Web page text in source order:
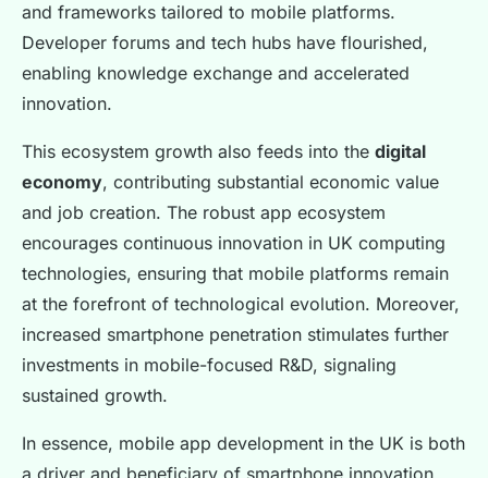
and frameworks tailored to mobile platforms.
Developer forums and tech hubs have flourished,
enabling knowledge exchange and accelerated
innovation.
This ecosystem growth also feeds into the digital
economy, contributing substantial economic value
and job creation. The robust app ecosystem
encourages continuous innovation in UK computing
technologies, ensuring that mobile platforms remain
at the forefront of technological evolution. Moreover,
increased smartphone penetration stimulates further
investments in mobile-focused R&D, signaling
sustained growth.
In essence, mobile app development in the UK is both